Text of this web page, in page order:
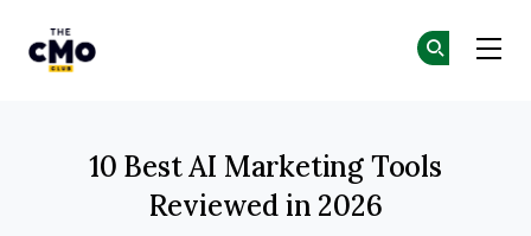
10 Best AI Marketing Tools
Reviewed in 2026